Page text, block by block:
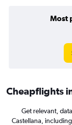
Most
Cheapflights
Get relevant,
Castellana,